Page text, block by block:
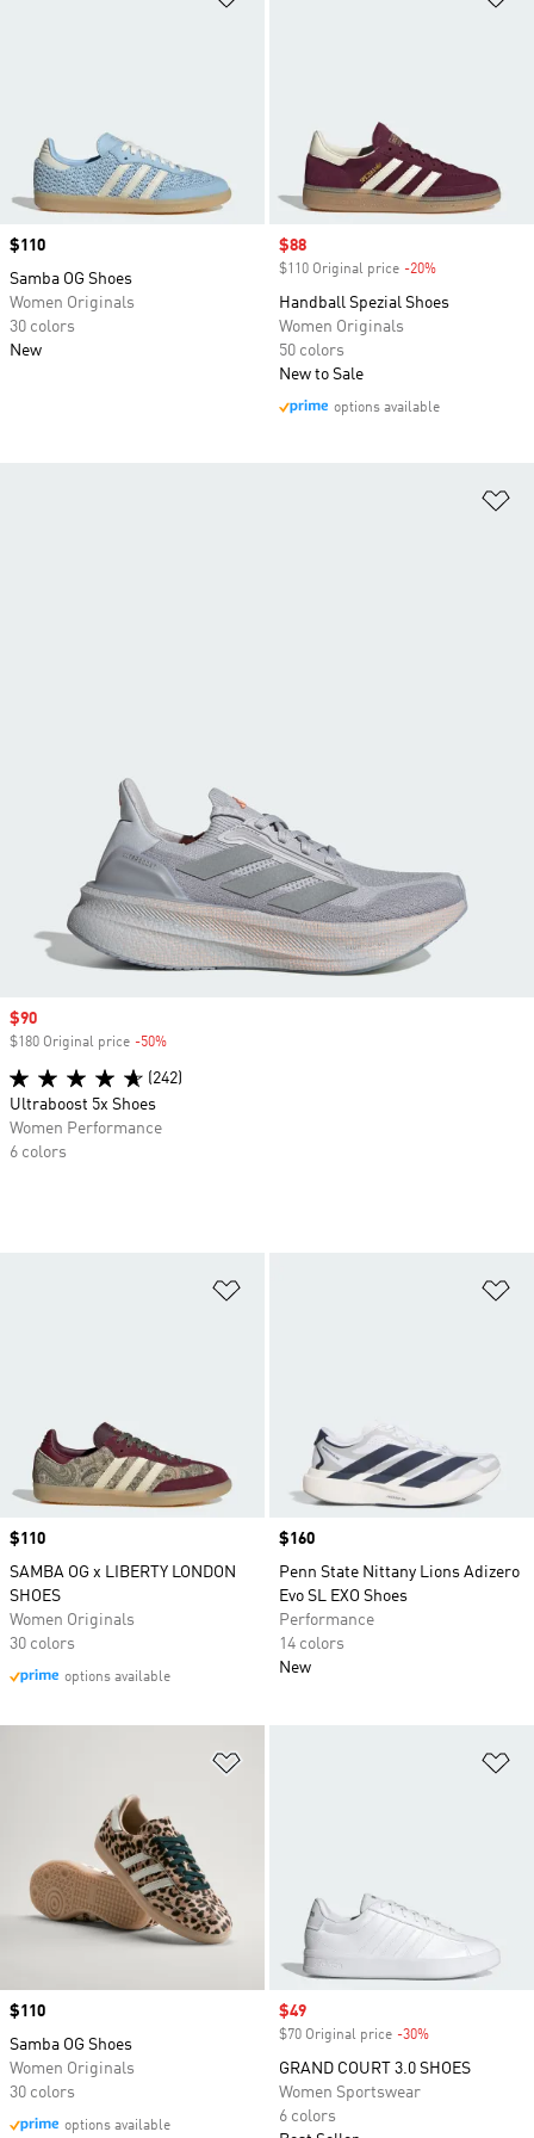
Price
$110
Samba OG Shoes
Women Originals
30 colors
New
Sale price
$88
$110 Original price -20%
Handball Spezial Shoes
Women Originals
50 colors
New to Sale
options available
Price
$110
SAMBA OG x LIBERTY LONDON
SHOES
Women Originals
30 colors
options available
Price
$160
Penn State Nittany Lions Adizero
Evo SL EXO Shoes
Performance
14 colors
New
Price
$110
Samba OG Shoes
Women Originals
30 colors
options available
Sale price
$49
$70 Original price -30%
GRAND COURT 3.0 SHOES
Women Sportswear
6 colors
Sale price
$90
$180 Original price -50%
(242)
Ultraboost 5x Shoes
Women Performance
6 colors